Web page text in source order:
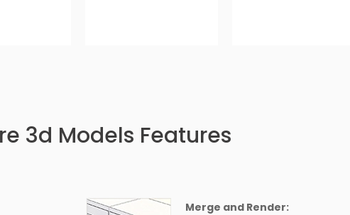
3d Models Features
Merge and Render: